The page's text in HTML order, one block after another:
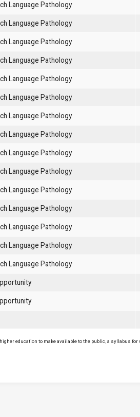
Language Pathology
Language Pathology
Language Pathology
Language Pathology
Language Pathology
Language Pathology
Language Pathology
Language Pathology
Language Pathology
Language Pathology
Language Pathology
Language Pathology
Language Pathology
Language Pathology
Language Pathology
education to make available to the public, a syllabus